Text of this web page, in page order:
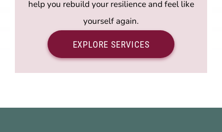
help you rebuild your resilience and feel like
yourself again.
EXPLORE SERVICES